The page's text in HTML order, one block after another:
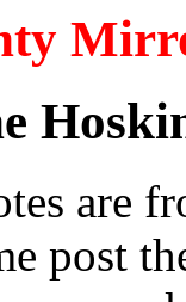
are
post